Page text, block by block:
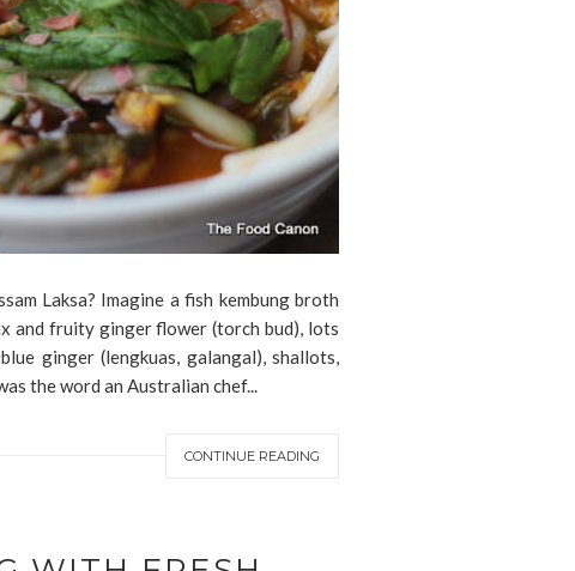
Laksa? Imagine a fish kembung broth
and fruity ginger flower (torch bud), lots
ginger (lengkuas, galangal), shallots,
the word an Australian chef...
CONTINUE READING